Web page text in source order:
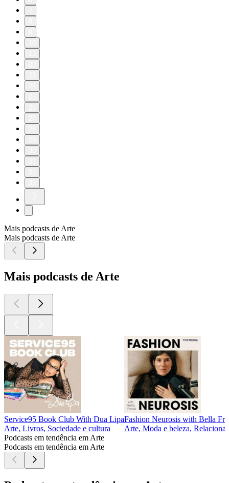
Mais podcasts de Arte
Mais podcasts de Arte
Mais podcasts de Arte
Service95 Book Club With Dua Lipa
Arte, Livros, Sociedade e cultura
Fashion Neurosis with Bella
Arte, Moda e beleza,
Podcasts em tendência em Arte
Podcasts em tendência em Arte